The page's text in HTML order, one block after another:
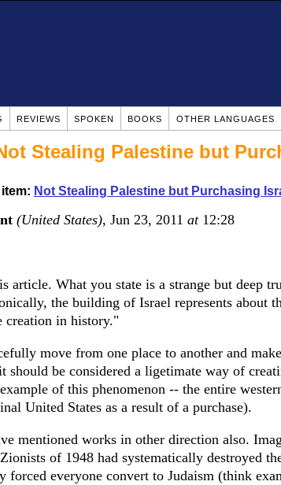
REVIEWS SPOKEN BOOKS OTHER LANGUAGES
Stealing Palestine but
Not Stealing Palestine but Purchasing
(United States), Jun 23, 2011 at12:28
article. What you state is a strange but deep
the building of Israel represents about
creation in history."
move from one place to another and
should be considered a ligetimate way of
of this phenomenon -- the entire
United States as a result of a purchase).
mentioned works in other direction also.
of 1948 had systematically destroyed
forced everyone convert to Judaism (think